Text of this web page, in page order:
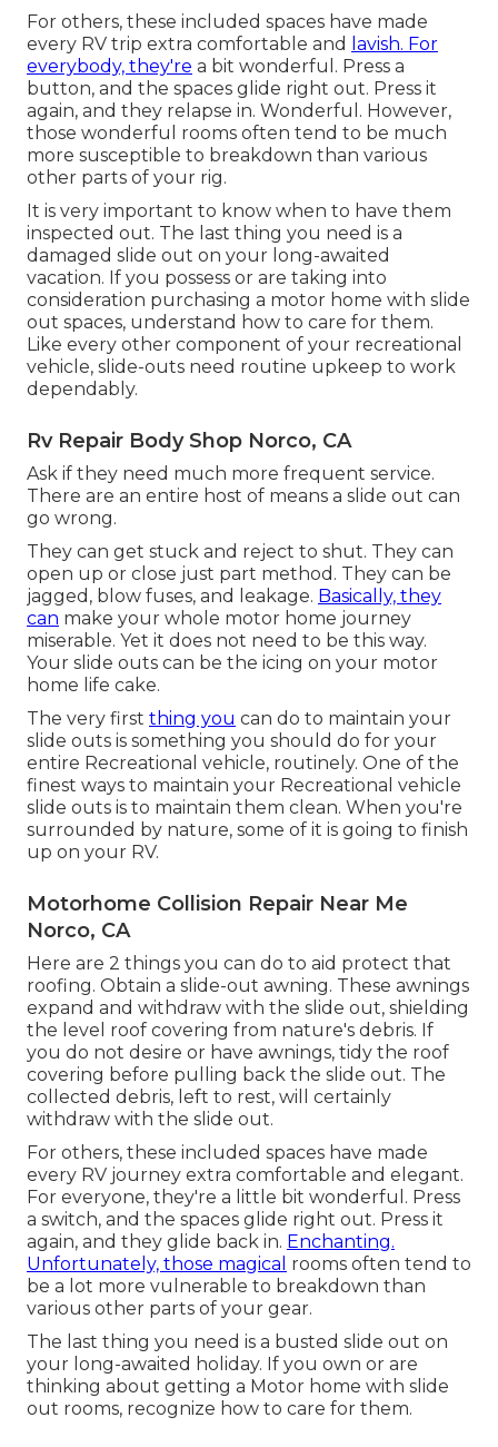
For others, these included spaces have made
every RV trip extra comfortable and
lavish. For
everybody, they're a bit wonderful. Press a
button, and the spaces glide right out. Press it
again, and they relapse in. Wonderful. However,
those wonderful rooms often tend to be much
more susceptible to breakdown than various
other parts of your rig.
It is very important to know when to have them
inspected out. The last thing you need is a
damaged slide out on your long-awaited
vacation. If you possess or are taking into
consideration purchasing a motor home with slide
out spaces, understand how to care for them.
Like every other component of your recreational
vehicle, slide-outs need routine upkeep to work
dependably.
Rv Repair Body Shop Norco, CA
Ask if they need much more frequent service.
There are an entire host of means a slide out can
go wrong.
They can get stuck and reject to shut. They can
open up or close just part method. They can be
jagged, blow fuses, and leakage. Basically, they
can make your whole motor home journey
miserable. Yet it does not need to be this way.
Your slide outs can be the icing on your motor
home life cake.
The very first thing you can do to maintain your
slide outs is something you should do for your
entire Recreational vehicle, routinely. One of the
finest ways to maintain your Recreational vehicle
slide outs is to maintain them clean. When you're
surrounded by nature, some of it is going to finish
up on your RV.
Motorhome Collision Repair Near Me
Norco, CA
Here are 2 things you can do to aid protect that
roofing. Obtain a slide-out awning. These awnings
expand and withdraw with the slide out, shielding
the level roof covering from nature's debris. If
you do not desire or have awnings, tidy the roof
covering before pulling back the slide out. The
collected debris, left to rest, will certainly
withdraw with the slide out.
For others, these included spaces have made
every RV journey extra comfortable and elegant.
For everyone, they're a little bit wonderful. Press
a switch, and the spaces glide right out. Press it
again, and they glide back in. Enchanting.
Unfortunately, those magical rooms often tend to
be a lot more vulnerable to breakdown than
various other parts of your gear.
The last thing you need is a busted slide out on
your long-awaited holiday. If you own or are
thinking about getting a Motor home with slide
out rooms, recognize how to care for them.